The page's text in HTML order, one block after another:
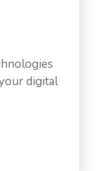
digital